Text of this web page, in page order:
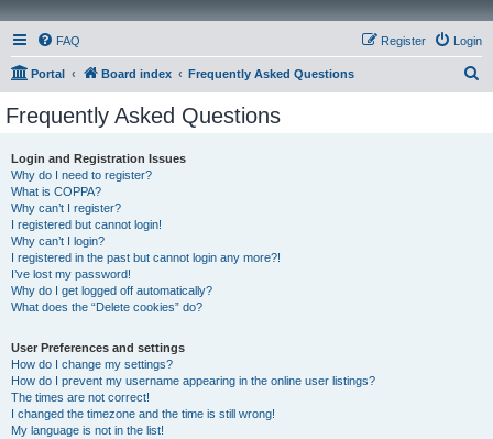
FAQ Login
Register
Portal Board index Frequently Asked Questions
Frequently Asked Questions
Login and Registration Issues
Why do I need to register?
What is COPPA?
Why can’t I register?
I registered but cannot login!
Why can’t I login?
I registered in the past but cannot login any more?!
I’ve lost my password!
Why do I get logged off automatically?
What does the “Delete cookies” do?
User Preferences and settings
How do I change my settings?
How do I prevent my username appearing in the online user listings?
The times are not correct!
I changed the timezone and the time is still wrong!
My language is not in the list!